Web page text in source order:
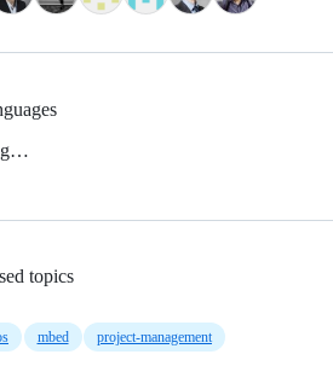
topics
mbed project-management